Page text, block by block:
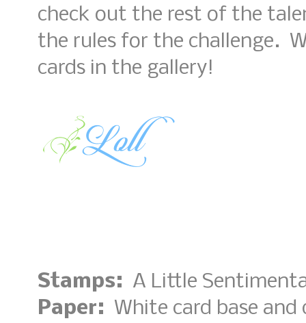
check out the rest of the
the rules for the challenge.
cards in the gallery!
Stamps: A Little
Paper: White card base